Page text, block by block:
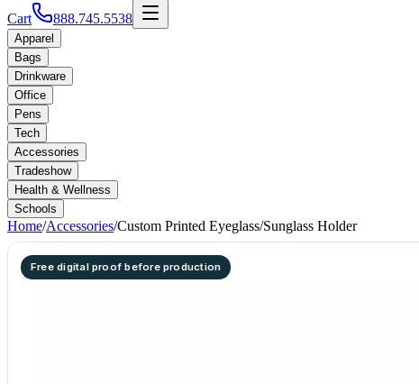
Cart 888.745.5538
Apparel
Bags
Drinkware
Office
Pens
Tech
Accessories
Tradeshow
Health & Wellness
Schools
Home/Accessories/Custom Printed Eyeglass/Sunglass Holder
Free digital proof before production